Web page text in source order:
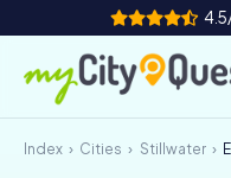
How it works
Index Cities Stillwater